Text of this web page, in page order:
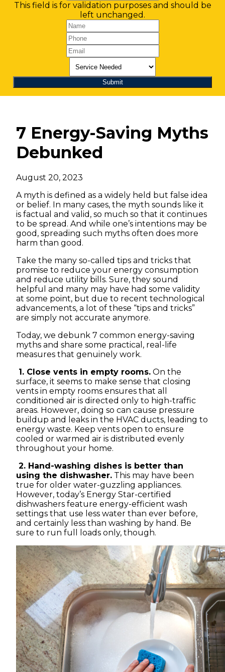
This field is for validation purposes and should be
left unchanged.
7 Energy-Saving Myths
Debunked
August 20, 2023
A myth is defined as a widely held but false idea
or belief. In many cases, the myth sounds like it
is factual and valid, so much so that it continues
to be spread. And while one’s intentions may be
good, spreading such myths often does more
harm than good.
Take the many so-called tips and tricks that
promise to reduce your energy consumption
and reduce utility bills. Sure, they sound
helpful and many may have had some validity
at some point, but due to recent technological
advancements, a lot of these “tips and tricks”
are simply not accurate anymore.
Today, we debunk 7 common energy-saving
myths and share some practical, real-life
measures that genuinely work.
1. Close vents in empty rooms. On the
surface, it seems to make sense that closing
vents in empty rooms ensures that all
conditioned air is directed only to high-traffic
areas. However, doing so can cause pressure
buildup and leaks in the HVAC ducts, leading to
energy waste. Keep vents open to ensure
cooled or warmed air is distributed evenly
throughout your home.
2. Hand-washing dishes is better than
using the dishwasher. This may have been
true for older water-guzzling appliances.
However, today’s Energy Star-certified
dishwashers feature energy-efficient wash
settings that use less water than ever before,
and certainly less than washing by hand. Be
sure to run full loads only, though.